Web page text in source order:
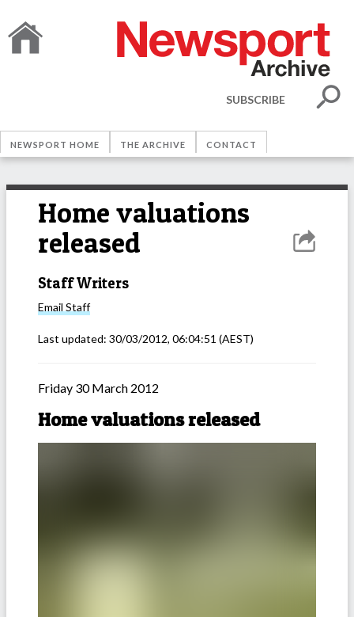
SUBSCRIBE
NEWSPORT HOME THE ARCHIVE CONTACT
Home valuations
released
Staff Writers
Email Staff
Last updated: 30/03/2012, 06:04:51 (AEST)
Friday 30 March 2012
Home valuations released